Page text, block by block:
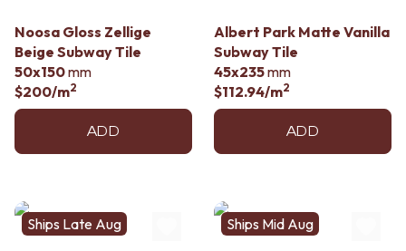
Noosa Gloss Zellige
Beige Subway Tile
50x150mm
$200/m2
ADD
Albert Park Matte Vanilla
Subway Tile
45x235mm
$112.94/m2
ADD
Ships Late Aug Ships Mid Aug